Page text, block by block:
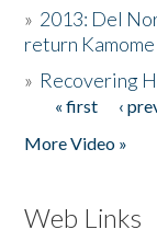
» 2013: Del
return Kamome
» Recovering
Pages
« first ‹
More Video »
Web Links